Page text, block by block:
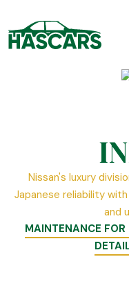
Nissan's luxury
Japanese reliability
and
MAINTENANCE FOR